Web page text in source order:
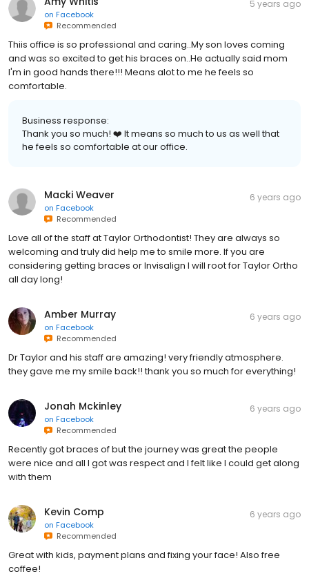
on Facebook
Recommended
5 years ago
Thiis office is so professional and caring..My son loves coming
and was so excited to get his braces on..He actually said mom
I'm in good hands there!!! Means alot to me he feels so
comfortable.
Business response:
Thank you so much! ❤️ It means so much to us as well that
he feels so comfortable at our office.
Macki Weaver
on Facebook
Recommended
6 years ago
Love all of the staff at Taylor Orthodontist! They are always so
welcoming and truly did help me to smile more. If you are
considering getting braces or Invisalign I will root for Taylor Ortho
all day long!
Amber Murray
on Facebook
Recommended
6 years ago
Dr Taylor and his staff are amazing! very friendly atmosphere.
they gave me my smile back!! thank you so much for everything!
Jonah Mckinley
on Facebook
Recommended
6 years ago
Recently got braces of but the journey was great the people
were nice and all I got was respect and I felt like I could get along
with them
Kevin Comp
on Facebook
Recommended
6 years ago
Great with kids, payment plans and fixing your face! Also free
coffee!